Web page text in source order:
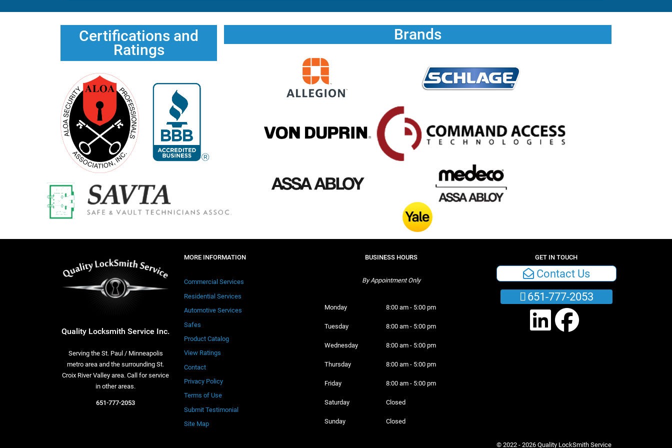
Certifications and
Ratings
Brands
Quality Locksmith Service Inc.
Serving the St. Paul / Minneapolis
metro area and the surrounding St.
Croix River Valley area. Call for service
in other areas.
651-777-2053
MORE INFORMATION
Commercial Services
Residential Services
Automotive Services
Safes
Product Catalog
View Ratings
Contact
Privacy Policy
Terms of Use
Submit Testimonial
Site Map
BUSINESS HOURS
By Appointment Only
Monday 8:00 am - 5:00 pm
Tuesday 8:00 am - 5:00 pm
Wednesday 8:00 am - 5:00 pm
Thursday 8:00 am - 5:00 pm
Friday 8:00 am - 5:00 pm
Saturday Closed
Sunday Closed
GET IN TOUCH
Contact Us
651-777-2053
© 2022 - 2026 Quality LockSmith Service